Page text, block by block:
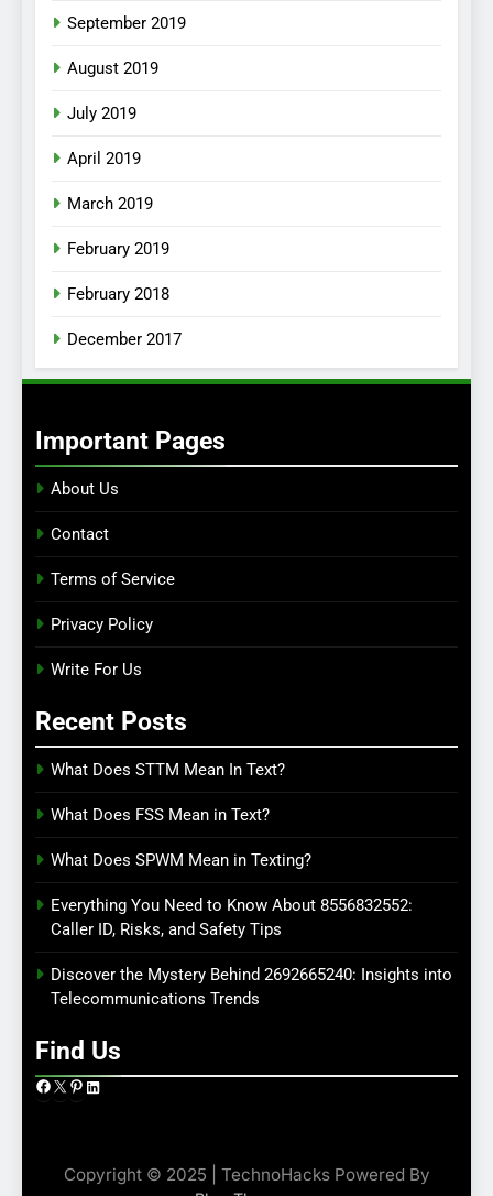
September 2019
August 2019
July 2019
April 2019
March 2019
February 2019
February 2018
December 2017
Important Pages
About Us
Contact
Terms of Service
Privacy Policy
Write For Us
Recent Posts
What Does STTM Mean In Text?
What Does FSS Mean in Text?
What Does SPWM Mean in Texting?
Everything You Need to Know About 8556832552:
Caller ID, Risks, and Safety Tips
Discover the Mystery Behind 2692665240: Insights into
Telecommunications Trends
Find Us
Facebook
X Pinterest
LinkedIn
Copyright © 2025 | TechnoHacks Powered By